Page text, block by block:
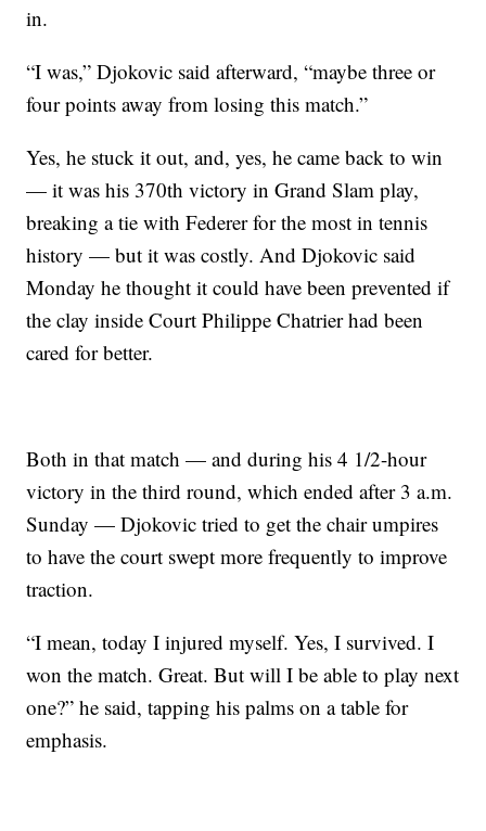
in.
“I was,” Djokovic said afterward, “maybe three or
four points away from losing this match.”
Yes, he stuck it out, and, yes, he came back to win
— it was his 370th victory in Grand Slam play,
breaking a tie with Federer for the most in tennis
history — but it was costly. And Djokovic said
Monday he thought it could have been prevented if
the clay inside Court Philippe Chatrier had been
cared for better.
Both in that match — and during his 4 1/2-hour
victory in the third round, which ended after 3 a.m.
Sunday — Djokovic tried to get the chair umpires
to have the court swept more frequently to improve
traction.
“I mean, today I injured myself. Yes, I survived. I
won the match. Great. But will I be able to play next
one?” he said, tapping his palms on a table for
emphasis.